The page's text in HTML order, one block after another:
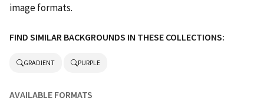
image formats.
FIND SIMILAR BACKGROUNDS IN THESE COLLECTIONS:
GRADIENT PURPLE
AVAILABLE FORMATS